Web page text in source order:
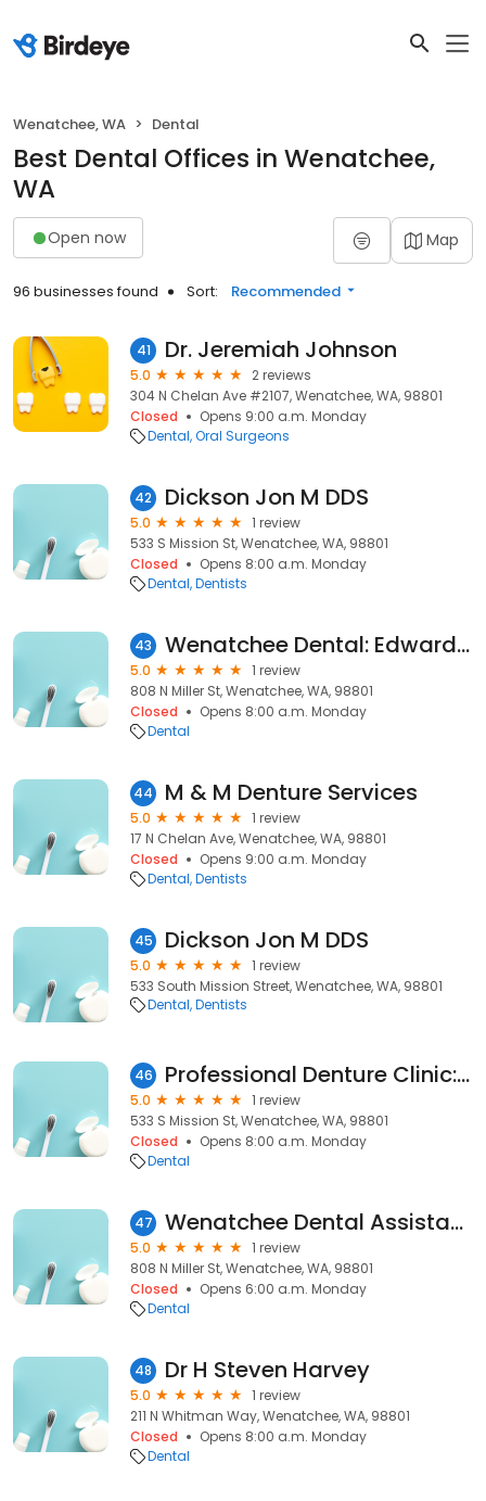
Wenatchee, WA Dental
Best Dental Offices in Wenatchee,
WA
Open now Map
96 businesses found Sort: Recommended
41 Dr. Jeremiah Johnson
5.0
2 reviews
304 N Chelan Ave #2107, Wenatchee, WA, 98801
Closed
Opens 9:00 a.m. Monday
Dental Oral Surgeons
42 Dickson Jon M DDS
5.0
1 review
533 S Mission St, Wenatchee, WA, 98801
Closed
Opens 8:00 a.m. Monday
Dental Dentists
43 Wenatchee Dental: Edwards Ruston G DDS
5.0
1 review
808 N Miller St, Wenatchee, WA, 98801
Closed
Opens 8:00 a.m. Monday
Dental
44 M & M Denture Services
5.0
1 review
17 N Chelan Ave, Wenatchee, WA, 98801
Closed
Opens 9:00 a.m. Monday
Dental Dentists
45 Dickson Jon M DDS
5.0
1 review
533 South Mission Street, Wenatchee, WA, 98801
Dental Dentists
46 Professional Denture Clinic: Willis Debby DDS
5.0
1 review
533 S Mission St, Wenatchee, WA, 98801
Closed
Opens 8:00 a.m. Monday
Dental
47 Wenatchee Dental Assistant School
5.0
1 review
808 N Miller St, Wenatchee, WA, 98801
Closed
Opens 6:00 a.m. Monday
Dental
48 Dr H Steven Harvey
5.0
1 review
211 N Whitman Way, Wenatchee, WA, 98801
Closed
Opens 8:00 a.m. Monday
Dental